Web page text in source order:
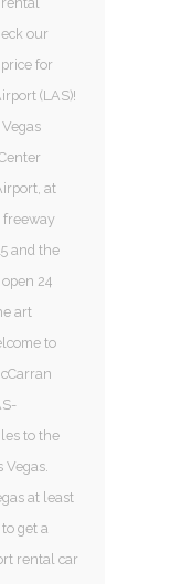
our
for
(LAS)!
at
freeway
and the
24
art
to
to the
at least
get a
rental car